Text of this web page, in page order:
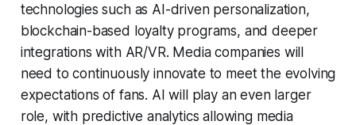
technologies such as AI-driven personalization,
blockchain-based loyalty programs, and deeper
integrations with AR/VR. Media companies will
need to continuously innovate to meet the evolving
expectations of fans. AI will play an even larger
role, with predictive analytics allowing media